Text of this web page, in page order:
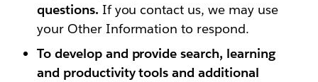
questions. If you contact us, we may use
your Other Information to respond.
To develop and provide search, learning
and productivity tools and additional